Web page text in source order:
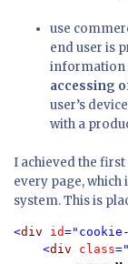
use
end user is
information
accessing
user’s
with a
I achieved the
every page,
system. This is
<div id
    <
div class